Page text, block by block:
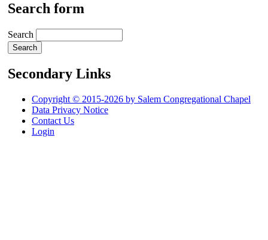
Search form
Search
Secondary Links
Copyright © 2015-2026 by Salem Congregational Chapel
Data Privacy Notice
Contact Us
Login